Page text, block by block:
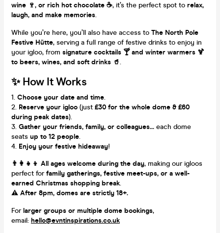
wine 🍷, or rich hot chocolate ☕, it’s the perfect spot to relax,
laugh, and make memories.
While you’re here, you’ll also have access to The North Pole
Festive Hütte, serving a full range of festive drinks to enjoy in
your igloo, from signature cocktails 🍸 and winter warmers 🍹
to beers, wines, and soft drinks 🥤.
✨ How It Works
Choose your date and time.
Reserve your igloo (just £30 for the whole dome & £60
during peak dates).
Gather your friends, family, or colleagues... each dome
seats up to 12 people.
Enjoy your festive hideaway!
👨‍👩‍👧‍👦 All ages welcome during the day, making our igloos
perfect forfamily gatherings, festive meet-ups, or a well-
earned Christmas shopping break.
⚠️ After 8pm, domes are strictly 18+.
Forlarger groups or multiple dome bookings,
email: hello@evntinspirations.co.uk